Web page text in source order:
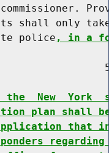
shall only
police
, in a
the  New
plan shall
that